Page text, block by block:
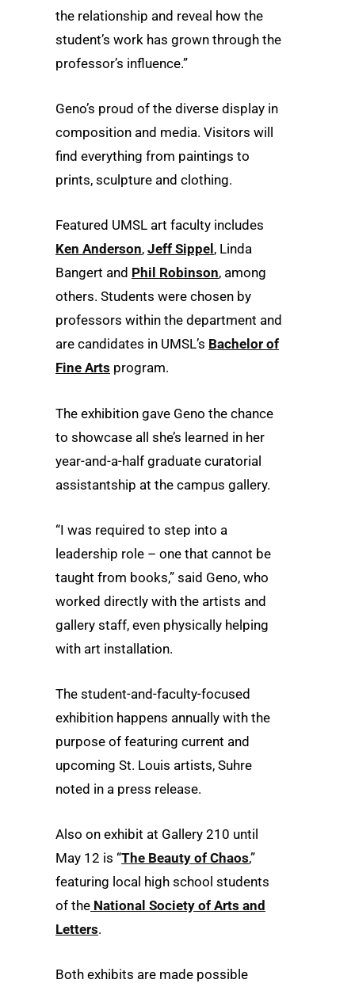
the relationship and reveal how the
student’s work has grown through the
professor’s influence.”
Geno’s proud of the diverse display in
composition and media. Visitors will
find everything from paintings to
prints, sculpture and clothing.
Featured UMSL art faculty includes
Ken Anderson, Jeff Sippel , Linda
Bangert and Phil Robinson, among
others. Students were chosen by
professors within the department and
are candidates in UMSL’s Bachelor of
Fine Arts program.
The exhibition gave Geno the chance
to showcase all she’s learned in her
year-and-a-half graduate curatorial
assistantship at the campus gallery.
“I was required to step into a
leadership role – one that cannot be
taught from books,” said Geno, who
worked directly with the artists and
gallery staff, even physically helping
with art installation.
The student-and-faculty-focused
exhibition happens annually with the
purpose of featuring current and
upcoming St. Louis artists, Suhre
noted in a press release.
Also on exhibit at Gallery 210 until
May 12 is “The Beauty of Chaos,”
featuring local high school students
of the National Society of Arts and
Letters.
Both exhibits are made possible